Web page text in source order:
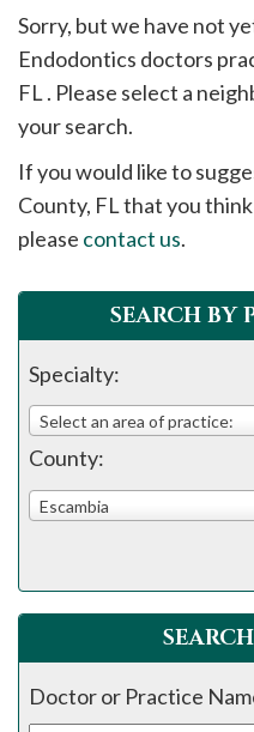
having
problems
using
this
please
call
908-
288-
assistance.
Sorry, but we have not
Endodontics doctors
FL . Please select a
your search.
If you would like to
County, FL that you
please contact us.
SEARCH BY
Specialty:
Select an area of practice:
County:
Escambia
Doctor or Practice